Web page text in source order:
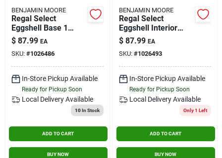
BENJAMIN MOORE
Regal Select
Eggshell Base 1
Interior Latex Wall
Paint 1 Gallon
$ 87.99 EA
SKU: #1026486
In-Store Pickup Available
Ready for Pickup Soon
Local Delivery Available
10In Stock
ADD TO CART
BUY NOW
BENJAMIN MOORE
Regal Select
Eggshell Interior
Latex Wall Paint 1
Gallon
$ 87.99 EA
SKU: #1026493
In-Store Pickup Available
Ready for Pickup Soon
Local Delivery Available
Only 1 Left
ADD TO CART
BUY NOW